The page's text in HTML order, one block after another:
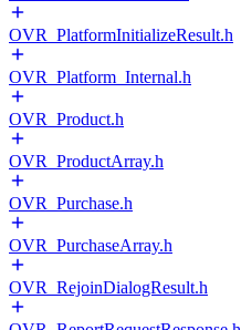
OVR_PlatformInitializeResult.h
OVR_Platform_Internal.h
OVR_Product.h
OVR_ProductArray.h
OVR_Purchase.h
OVR_PurchaseArray.h
OVR_RejoinDialogResult.h